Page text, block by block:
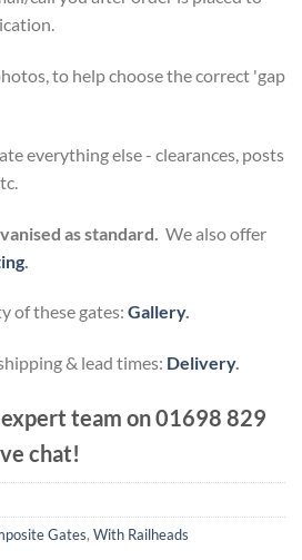
to help choose the correct 'gap
everything else - clearances, posts
as standard. We also offer
of these gates: Gallery.
& lead times: Delivery.
team on01698 829
chat!
Gates, With Railheads